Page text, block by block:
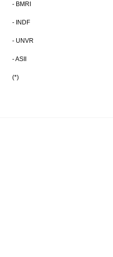
- BMRI
- INDF
- UNVR
- ASII
(*)